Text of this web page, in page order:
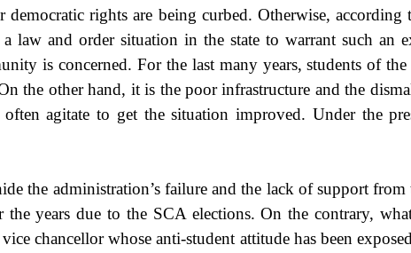
rights are being curbed. Otherwise, according
law and order situation in the state to warrant such an
is concerned. For the last many years, students of
the other hand, it is the poor infrastructure and the
agitate to get the situation improved. Under the
the administration’s failure and the lack of support
the years due to the SCA elections. On the contrary,
chancellor whose anti-student attitude has been